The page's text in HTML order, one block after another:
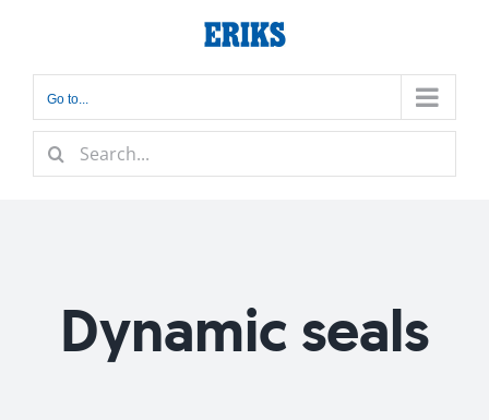
content
Go to...
Search
for:
Dynamic seals